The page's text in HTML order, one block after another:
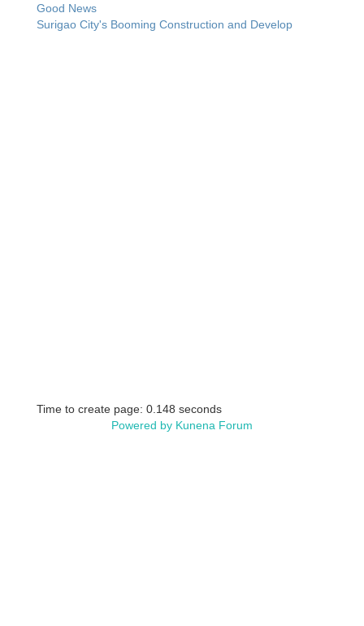
Good News
Surigao City's Booming Construction and Develop
Time to create page: 0.148 seconds
Powered by Kunena Forum